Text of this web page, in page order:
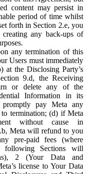
content may persist in
period of time whilst
forth in Section 2.e, you
any back-ups of
any termination of this
Users must immediately
at the Disclosing Party’s
9.d, the Receiving
or delete any of the
Information in its
pay Meta any
termination; (d) if Meta
without cause in
Meta will refund to you
pre-paid fees (where
following Sections will
2 (Your Data and
license to Your Data